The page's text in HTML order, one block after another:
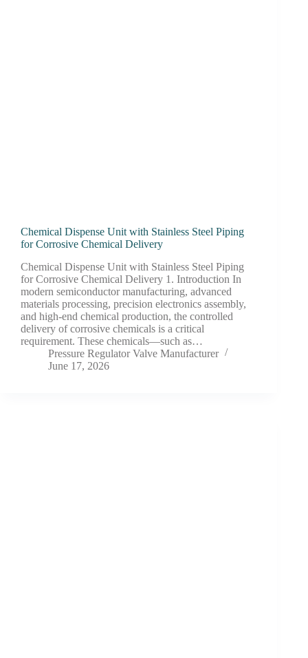
Chemical Dispense Unit with Stainless Steel Piping
for Corrosive Chemical Delivery
Chemical Dispense Unit with Stainless Steel Piping
for Corrosive Chemical Delivery 1. Introduction In
modern semiconductor manufacturing, advanced
materials processing, precision electronics assembly,
and high-end chemical production, the controlled
delivery of corrosive chemicals is a critical
requirement. These chemicals—such as…
Pressure Regulator Valve Manufacturer
June 17, 2026